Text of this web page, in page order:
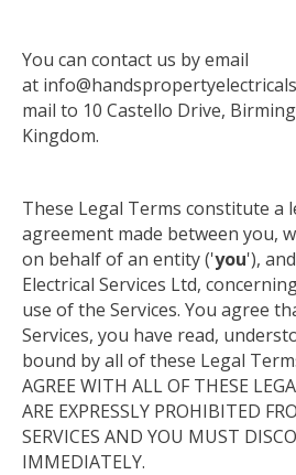
You can contact us by email
at
mail to 10 Castello Drive,
Kingdom.
These Legal Terms constitute a
agreement made between you,
on behalf of an entity ('you'),
Electrical Services Ltd,
use of the Services. You agree
Services, you have read,
bound by all of these Legal
AGREE WITH ALL OF THESE
ARE EXPRESSLY PROHIBITED
SERVICES AND YOU MUST
IMMEDIATELY.